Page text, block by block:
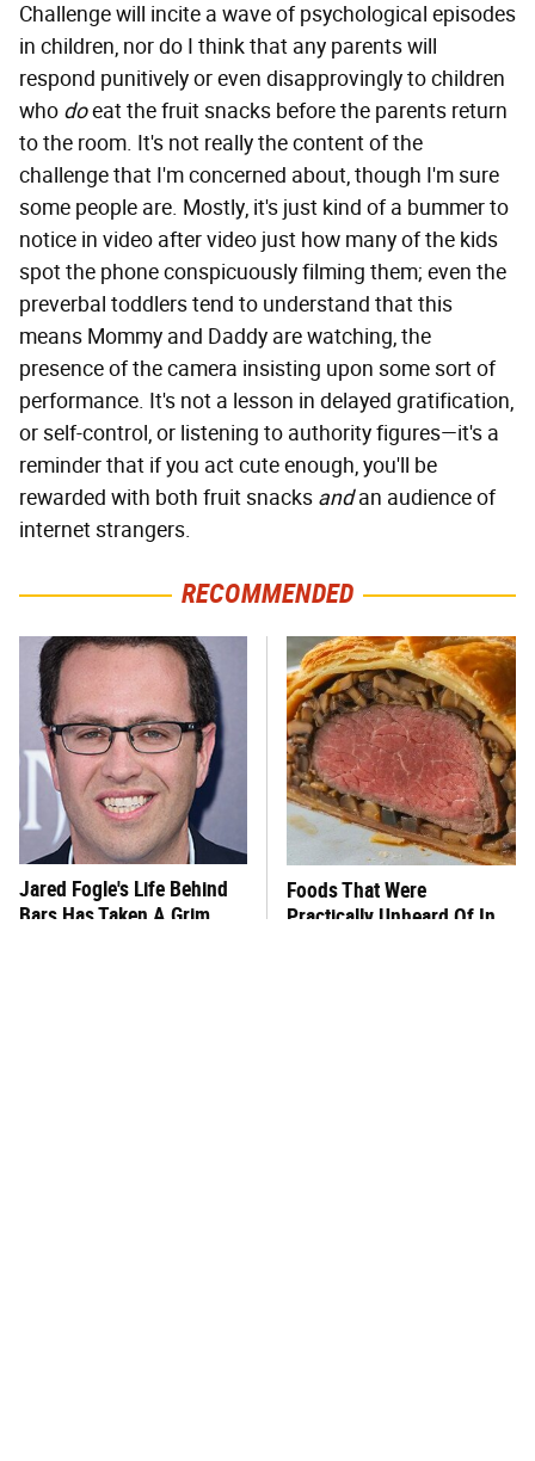
Challenge will incite a wave of psychological episodes
in children, nor do I think that any parents will
respond punitively or even disapprovingly to children
who doeat the fruit snacks before the parents return
to the room. It's not really the content of the
challenge that I'm concerned about, though I'm sure
some people are. Mostly, it's just kind of a bummer to
notice in video after video just how many of the kids
spot the phone conspicuously filming them; even the
preverbal toddlers tend to understand that this
means Mommy and Daddy are watching, the
presence of the camera insisting upon some sort of
performance. It's not a lesson in delayed gratification,
or self-control, or listening to authority figures—it's a
reminder that if you act cute enough, you'll be
rewarded with both fruit snacks andan audience of
internet strangers.
RECOMMENDED
Jared Fogle's Life Behind
Bars Has Taken A Grim
Foods That Were
Practically Unheard Of In